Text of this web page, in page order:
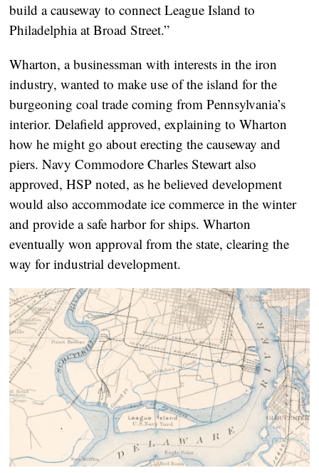
build a causeway to connect League Island to
Philadelphia at Broad Street.”
Wharton, a businessman with interests in the iron
industry, wanted to make use of the island for the
burgeoning coal trade coming from Pennsylvania’s
interior. Delafield approved, explaining to Wharton
how he might go about erecting the causeway and
piers. Navy Commodore Charles Stewart also
approved, HSP noted, as he believed development
would also accommodate ice commerce in the winter
and provide a safe harbor for ships. Wharton
eventually won approval from the state, clearing the
way for industrial development.